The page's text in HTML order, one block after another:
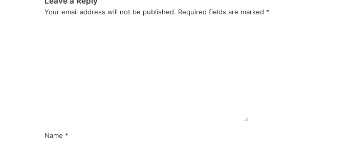
Your email address will not be published. Required fields are marked *
Name *